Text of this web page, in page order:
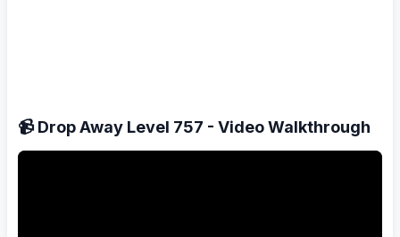
📹 Drop Away Level 757 - Video Walkthrough